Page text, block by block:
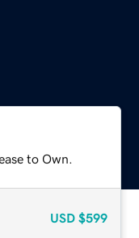
to Own.
USD $599